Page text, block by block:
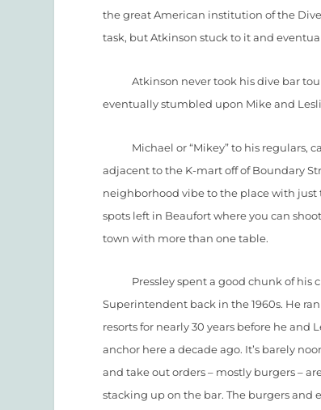
the great American institution of the Dive
task, but Atkinson stuck to it and
Atkinson never took his dive bar tour
eventually stumbled upon Mike and
Michael or “Mikey” to his regulars,
adjacent to the K-mart off of Boundary
neighborhood vibe to the place with just
spots left in Beaufort where you can
town with more than one table.
Pressley spent a good chunk of his
Superintendent back in the 1960s. He
resorts for nearly 30 years before he and
anchor here a decade ago. It’s barely
and take out orders – mostly burgers –
stacking up on the bar. The burgers and